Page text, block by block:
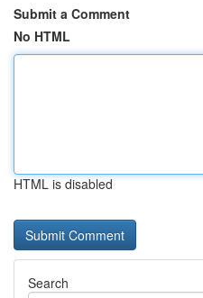
Submit a Comment
No HTML
HTML is disabled
Search